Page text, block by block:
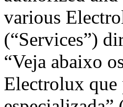
various
(“Services”)
“Veja abaixo
Electrolux que